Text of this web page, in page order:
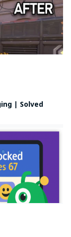
| Solved